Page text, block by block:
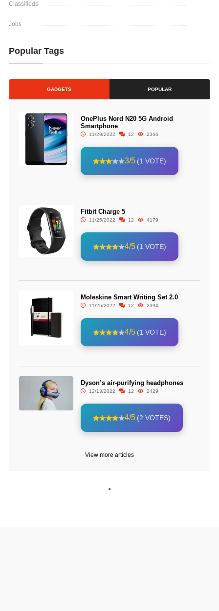
Classifieds
Jobs
Popular Tags
GADGETS POPULAR
OnePlus Nord N20 5G Android
Smartphone
11/29/2022 12 2366
3/5 (1 VOTE)
Fitbit Charge 5
11/25/2022 12 4179
4/5 (1 VOTE)
Moleskine Smart Writing Set 2.0
11/25/2022 12 2394
4/5 (1 VOTE)
Dyson’s air-purifying headphones
12/13/2022 12 2429
4/5 (2 VOTES)
View more articles
<